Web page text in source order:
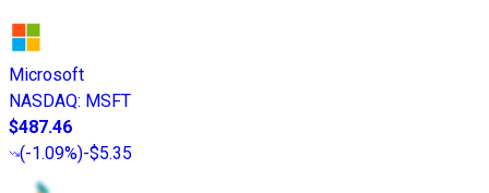
Microsoft
NASDAQ: MSFT
$487.46
(-1.09%)-$5.35